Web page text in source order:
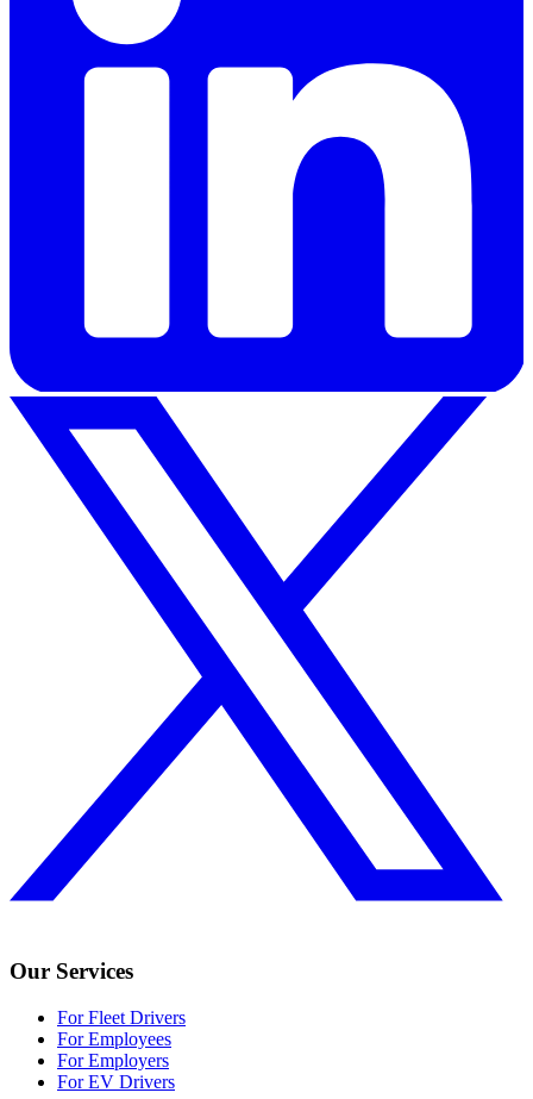
Our Services
For Fleet Drivers
For Employees
For Employers
For EV Drivers